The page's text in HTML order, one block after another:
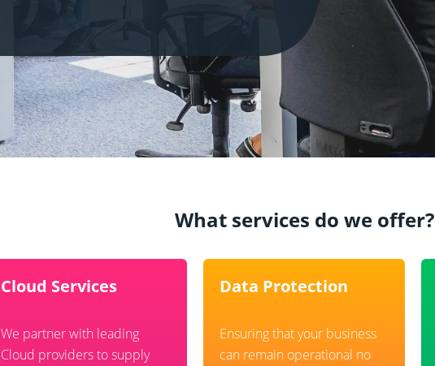
What services do we offer?
Cloud Services
We partner with leading
Cloud providers to supply
Data Protection
Ensuring that your business
can remain operational no